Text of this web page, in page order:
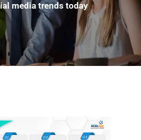
media trends today